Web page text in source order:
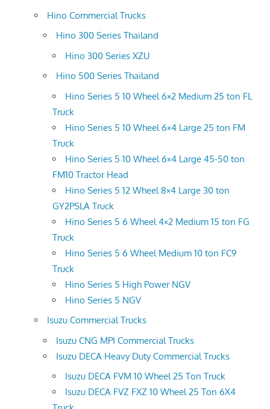
Hino Commercial Trucks
Hino 300 Series Thailand
Hino 300 Series XZU
Hino 500 Series Thailand
Hino Series 5 10 Wheel 6×2 Medium 25 ton FL
Truck
Hino Series 5 10 Wheel 6×4 Large 25 ton FM
Truck
Hino Series 5 10 Wheel 6×4 Large 45-50 ton
FM10 Tractor Head
Hino Series 5 12 Wheel 8×4 Large 30 ton
GY2PSLA Truck
Hino Series 5 6 Wheel 4×2 Medium 15 ton FG
Truck
Hino Series 5 6 Wheel Medium 10 ton FC9
Truck
Hino Series 5 High Power NGV
Hino Series 5 NGV
Isuzu Commercial Trucks
Isuzu CNG MPI Commercial Trucks
Isuzu DECA Heavy Duty Commercial Trucks
Isuzu DECA FVM 10 Wheel 25 Ton Truck
Isuzu DECA FVZ FXZ 10 Wheel 25 Ton 6X4